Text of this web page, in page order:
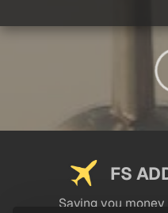
FS
Saving you